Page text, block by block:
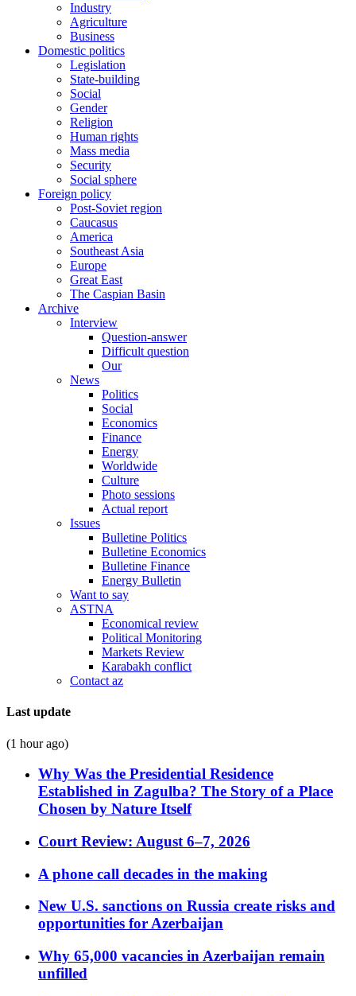
Industry
Agriculture
Business
Domestic politics
Legislation
State-building
Social
Gender
Religion
Human rights
Mass media
Security
Social sphere
Foreign policy
Post-Soviet region
Caucasus
America
Southeast Asia
Europe
Great East
The Caspian Basin
Archive
Interview
Question-answer
Difficult question
Our
News
Politics
Social
Economics
Finance
Energy
Worldwide
Culture
Photo sessions
Actual report
Issues
Bulletine Politics
Bulletine Economics
Bulletine Finance
Energy Bulletin
Want to say
ASTNA
Economical review
Political Monitoring
Markets Review
Karabakh conflict
Contact az
Last update
(1 hour ago)
Why Was the Presidential Residence
Established in Zagulba? The Story of a Place
Chosen by Nature Itself
Court Review: August 6–7, 2026
A phone call decades in the making
New U.S. sanctions on Russia create risks and
opportunities for Azerbaijan
Why 65,000 vacancies in Azerbaijan remain
unfilled